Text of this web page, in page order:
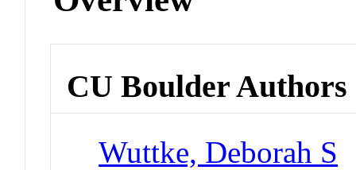
CU Boulder Authors
Wuttke, Deborah S